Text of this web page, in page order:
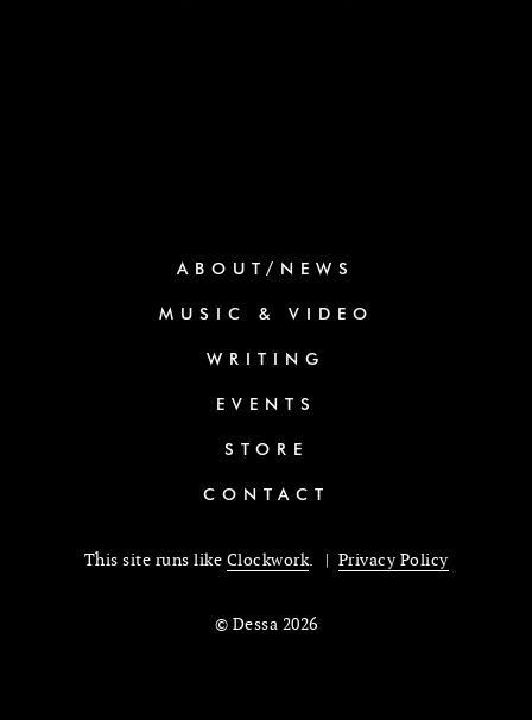
ABOUT/NEWS
MUSIC & VIDEO
WRITING
EVENTS
STORE
CONTACT
This site runs like Clockwork. | Privacy Policy
© Dessa 2026